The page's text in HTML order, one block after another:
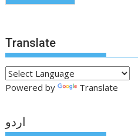
Translate
Powered by Translate
اردو